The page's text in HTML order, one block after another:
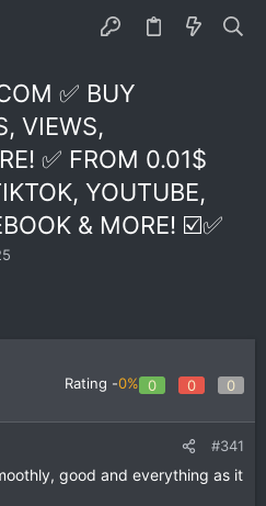
✅ BUY
VIEWS,
✅ FROM 0.01$
YOUTUBE,
& MORE! ☑️✅
Rating -0% 0 0 0
#341
good and everything as it